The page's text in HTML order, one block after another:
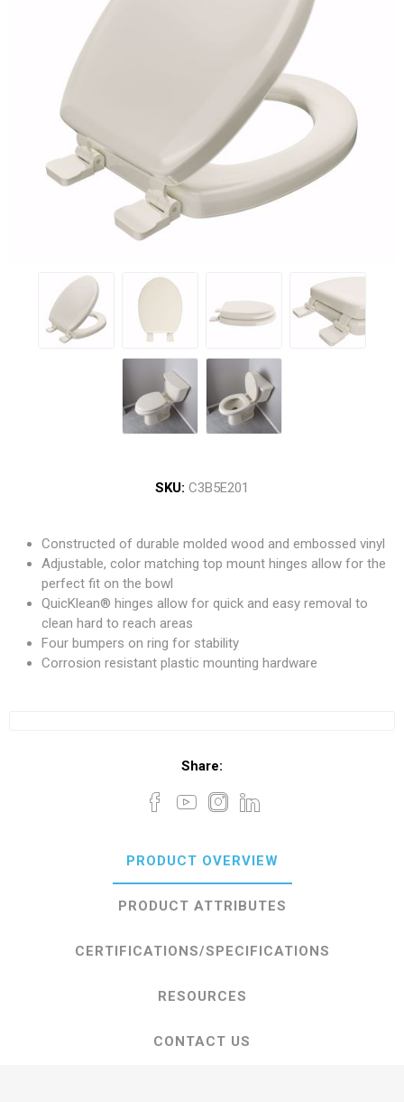
SKU: C3B5E201
Constructed of durable molded wood and embossed vinyl
Adjustable, color matching top mount hinges allow for the
perfect fit on the bowl
QuicKlean® hinges allow for quick and easy removal to
clean hard to reach areas
Four bumpers on ring for stability
Corrosion resistant plastic mounting hardware
Share:
PRODUCT OVERVIEW
PRODUCT ATTRIBUTES
CERTIFICATIONS/SPECIFICATIONS
RESOURCES
CONTACT US